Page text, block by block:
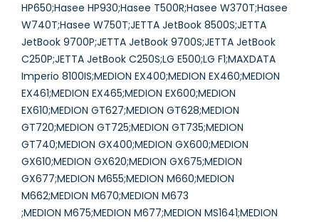
HP650;Hasee HP930;Hasee T500R;Hasee W370T;Hasee
W740T;Hasee W750T;JETTA JetBook 8500S;JETTA
JetBook 9700P;JETTA JetBook 9700S;JETTA JetBook
C250P;JETTA JetBook C250S;LG E500;LG F1;MAXDATA
Imperio 8100IS;MEDION EX400;MEDION EX460;MEDION
EX461;MEDION EX465;MEDION EX600;MEDION
EX610;MEDION GT627;MEDION GT628;MEDION
GT720;MEDION GT725;MEDION GT735;MEDION
GT740;MEDION GX400;MEDION GX600;MEDION
GX610;MEDION GX620;MEDION GX675;MEDION
GX677;MEDION M655;MEDION M660;MEDION
M662;MEDION M670;MEDION M673
;MEDION M675;MEDION M677;MEDION MS1641;MEDION